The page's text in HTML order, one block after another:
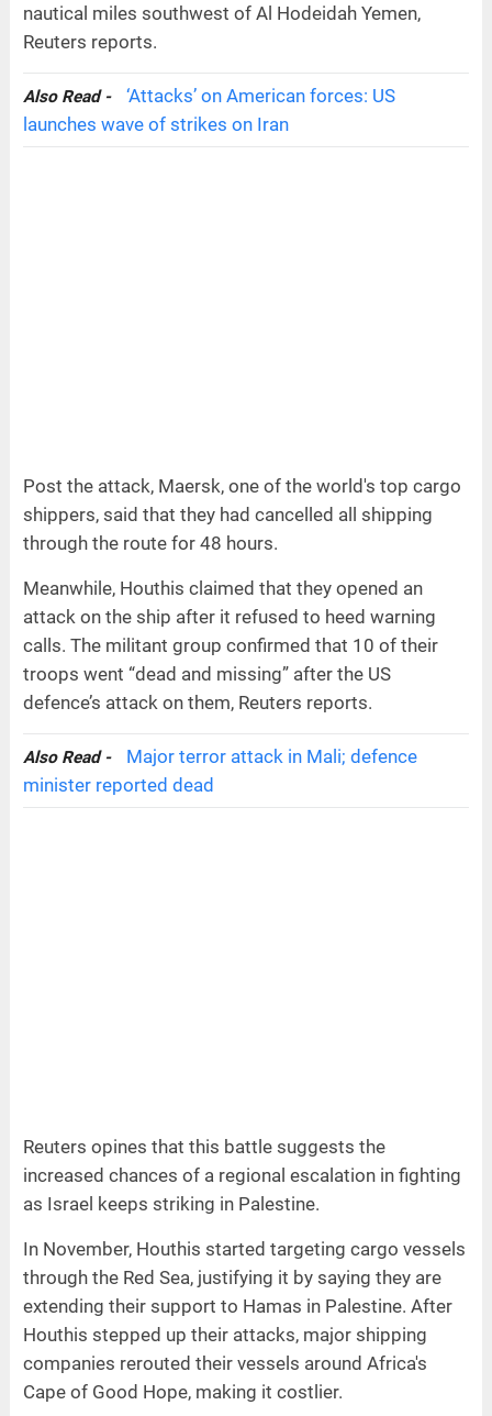
nautical miles southwest of Al Hodeidah Yemen,
Reuters reports.
Also Read -
‘Attacks’ on American forces: US
launches wave of strikes on Iran
Post the attack, Maersk, one of the world's top cargo
shippers, said that they had cancelled all shipping
through the route for 48 hours.
Meanwhile, Houthis claimed that they opened an
attack on the ship after it refused to heed warning
calls. The militant group confirmed that 10 of their
troops went “dead and missing” after the US
defence’s attack on them, Reuters reports.
Also Read -
Major terror attack in Mali; defence
minister reported dead
Reuters opines that this battle suggests the
increased chances of a regional escalation in fighting
as Israel keeps striking in Palestine.
In November, Houthis started targeting cargo vessels
through the Red Sea, justifying it by saying they are
extending their support to Hamas in Palestine. After
Houthis stepped up their attacks, major shipping
companies rerouted their vessels around Africa's
Cape of Good Hope, making it costlier.